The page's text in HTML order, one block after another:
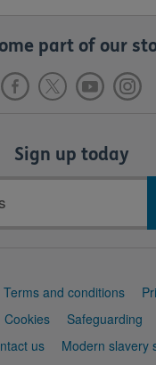
part of our
Sign up today
Terms and conditions
Cookies Safeguarding
us
Modern slavery